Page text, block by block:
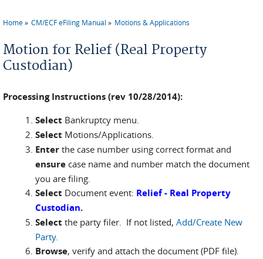
Home CM/ECF eFiling Manual Motions & Applications
Motion for Relief (Real Property
Custodian)
Processing Instructions (rev 10/28/2014):
Select Bankruptcy menu.
Select Motions/Applications.
Enter the case number using correct format and
ensure case name and number match the document
you are filing.
Select Document event: Relief - Real Property
Custodian.
Select the party filer. If not listed, Add/Create New
Party.
Browse, verify and attach the document (PDF file).